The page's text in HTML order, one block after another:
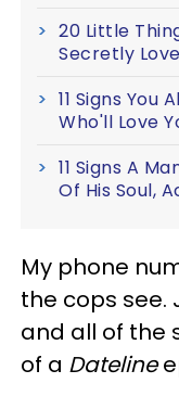
20 Little
Secretly Love
11 Signs You
Who'll Love
11 Signs A
Of His Soul,
My phone
the cops see.
and all of the
of a Dateline